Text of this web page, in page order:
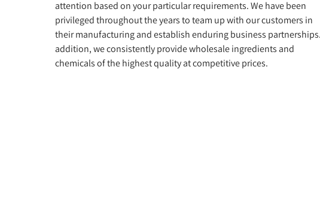
attention based on your particular requirements. We have been
privileged throughout the years to team up with our customers in
their manufacturing and establish enduring business
addition, we consistently provide wholesale ingredients and
chemicals of the highest quality at competitive prices.